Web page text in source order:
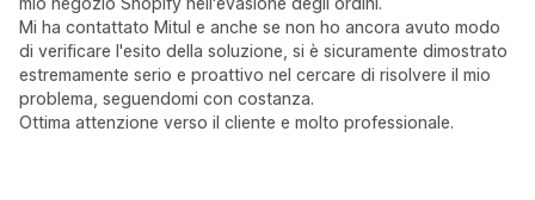
Mi ha contattato Mitul e anche se non ho ancora avuto modo
di verificare l'esito della soluzione, si è sicuramente dimostrato
estremamente serio e proattivo nel cercare di risolvere il mio
problema, seguendomi con costanza.
Ottima attenzione verso il cliente e molto professionale.